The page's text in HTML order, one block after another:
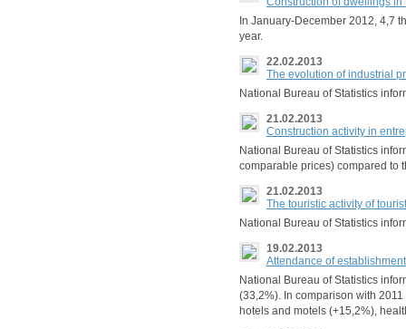
In January-December 2012, 4,7
year.
22.02.2013
The evolution of industrial
National Bureau of Statistics
21.02.2013
Construction activity in
National Bureau of Statistics
comparable prices) compared to
21.02.2013
The touristic activity of
National Bureau of Statistics
19.02.2013
Attendance of
National Bureau of Statistics
(33,2%). In comparison with
hotels and motels (+15,2%),